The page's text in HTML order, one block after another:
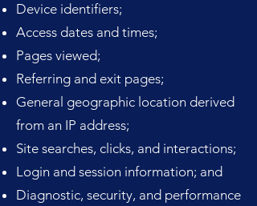
Device identifiers;
Access dates and times;
Pages viewed;
Referring and exit pages;
General geographic location derived
from an IP address;
Site searches, clicks, and interactions;
Login and session information; and
Diagnostic, security, and performance